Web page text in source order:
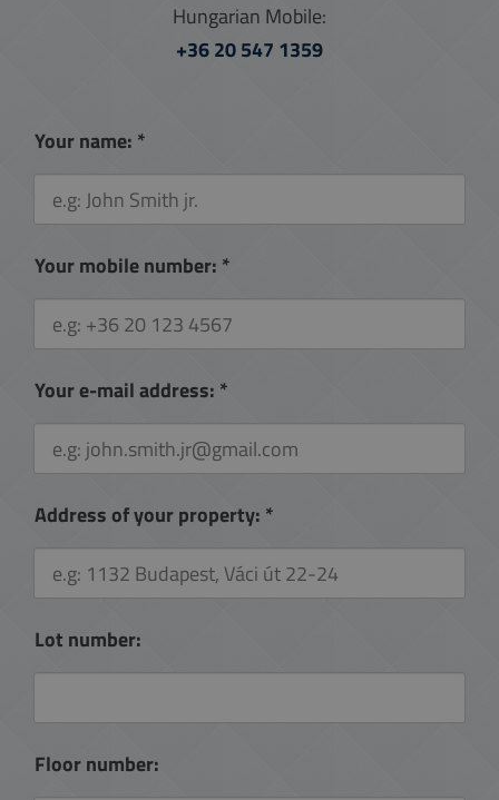
Hungarian Mobile:
+36 20 547 1359
Your name: *
Your mobile number: *
Your e-mail address: *
Address of your property: *
Lot number:
Floor number: